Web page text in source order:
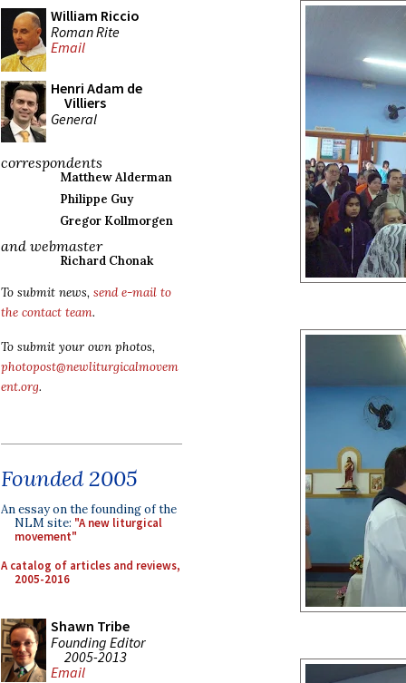
William Riccio
Roman Rite
Email
Henri Adam de
Villiers
General
correspondents
Matthew Alderman
Philippe Guy
Gregor Kollmorgen
and webmaster
Richard Chonak
To submit news, send e-mail to
the contact team.
To submit your own photos,
photopost@newliturgicalmovem
ent.org.
Founded 2005
An essay on the founding of the
NLM site: "A new liturgical
movement"
A catalog of articles and reviews,
2005-2016
Shawn Tribe
Founding Editor
2005-2013
Email